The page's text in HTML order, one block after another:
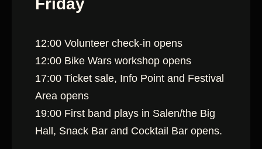
12:00 Volunteer check-in opens
12:00 Bike Wars workshop opens
17:00 Ticket sale, Info Point and Festival
Area opens
19:00 First band plays in Salen/the Big
Hall, Snack Bar and Cocktail Bar opens.